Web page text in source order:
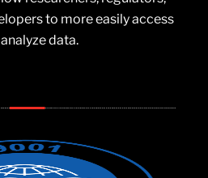
to more easily access
data.